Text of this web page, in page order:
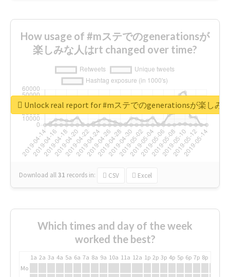
How usage of #mステでのgenerationsが
楽しみな人はrt changed over time?
Download all31 records in: CSV Excel
Unlock real report for #mステでのgenerationsが楽しみ
Which times and day of the week
worked the best?
1a 2a 3a 4a 5a 6a 7a 8a 9a 10a 11a 12a 1p 2p 3p 4p 5p 6p 7p 8p
Mo